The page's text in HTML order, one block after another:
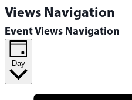
Views Navigation
Event Views Navigation
Day